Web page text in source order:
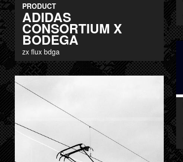
PRODUCT
ADIDAS
CONSORTIUM X
BODEGA
zx flux bdga